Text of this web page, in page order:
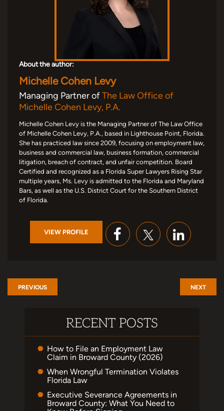
About the author:
Michelle Cohen Levy
Managing Partner ofThe Law Office of
Michelle Cohen Levy, P.A.
Michelle Cohen Levy is the Managing Partner of The Law Office
of Michelle Cohen Levy, P.A., based in Lighthouse Point, Florida.
She has practiced law since 2009, focusing on employment law,
business and commercial law, business formation, commercial
litigation, breach of contract, and unfair competition. Board
Certified and recognized as a Florida Super Lawyers Rising Star
multiple years, Ms. Levy is admitted to the Florida and Maryland
Bars, as well as the U.S. District Court for the Southern District
of Florida.
VIEW PROFILE
PREVIOUS NEXT
RECENT POSTS
How to File an Employment Law
Claim in Broward County (2026)
When Wrongful Termination Violates
Florida Law
Executive Severance Agreements in
Broward County: What You Need to